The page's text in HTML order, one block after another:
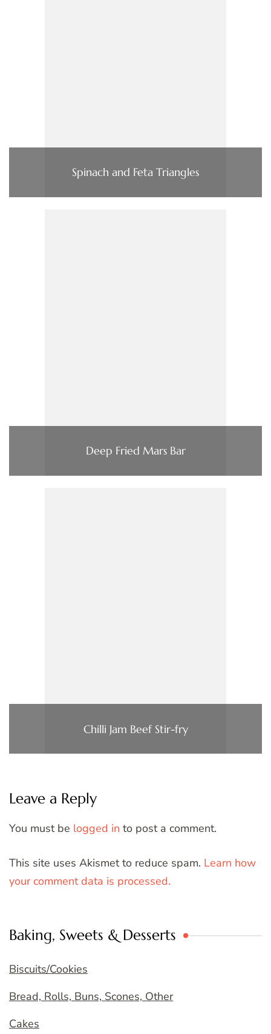
Spinach and Feta Triangles
Deep Fried Mars Bar
Chilli Jam Beef Stir-fry
Leave a Reply
You must be logged in to post a comment.
This site uses Akismet to reduce spam. Learn how
your comment data is processed.
Baking, Sweets & Desserts
Biscuits/Cookies
Bread, Rolls, Buns, Scones, Other
Cakes